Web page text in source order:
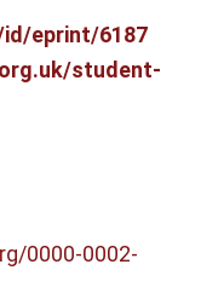
eprint/6187
student-
0000-0002-